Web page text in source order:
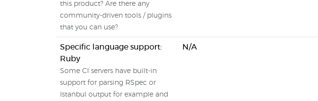
this product? Are there any
community-driven tools / plugins
that you can use?
Specific language support:
Ruby
Some CI servers have built-in
support for parsing RSpec or
Istanbul output for example and
N/A